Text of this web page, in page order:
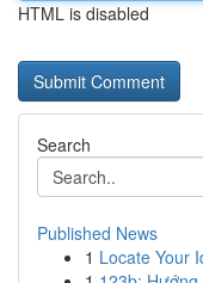
HTML is disabled
Search
Published News
1 Locate Your